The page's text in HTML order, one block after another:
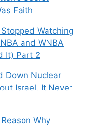
Faith
Watching
and WNBA
It) Part 2
Down Nuclear
Israel. It Never
Reason Why